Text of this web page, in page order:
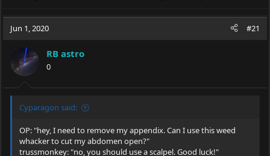
Jun 1, 2020 #21
RB astro
0
Cyparagon said:
OP: "hey, I need to remove my appendix. Can I use this weed
whacker to cut my abdomen open?"
trussmonkey: "no, you should use a scalpel. Good luck!"